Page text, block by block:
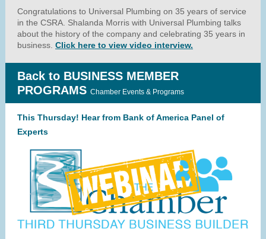
Congratulations to Universal Plumbing on 35 years of service
in the CSRA. Shalanda Morris with Universal Plumbing talks
about the history of the company and celebrating 35 years in
business. Click here to view video interview.
Back to BUSINESS MEMBER
PROGRAMS Chamber Events & Programs
This Thursday! Hear from Bank of America Panel of
Experts